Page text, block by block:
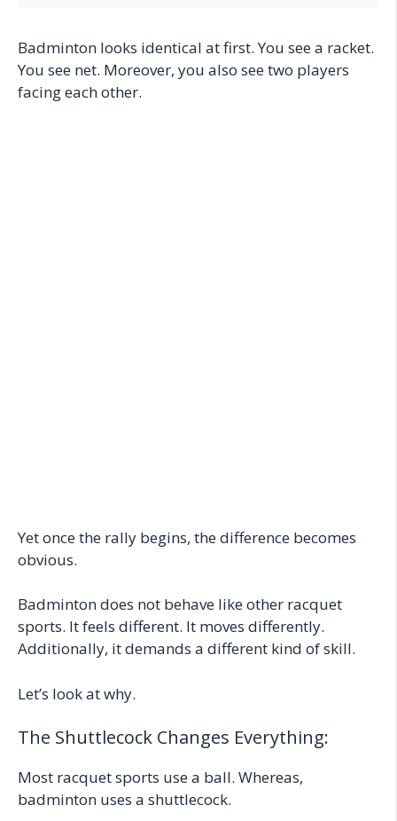
Badminton looks identical at first. You see a racket.
You see net. Moreover, you also see two players
facing each other.
Yet once the rally begins, the difference becomes
obvious.
Badminton does not behave like other racquet
sports. It feels different. It moves differently.
Additionally, it demands a different kind of skill.
Let’s look at why.
The Shuttlecock Changes Everything:
Most racquet sports use a ball. Whereas,
badminton uses a shuttlecock.